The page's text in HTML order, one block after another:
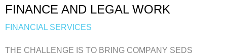
FINANCE AND LEGAL WORK
FINANCIAL SERVICES
THE CHALLENGE IS TO BRING COMPANY SEDS